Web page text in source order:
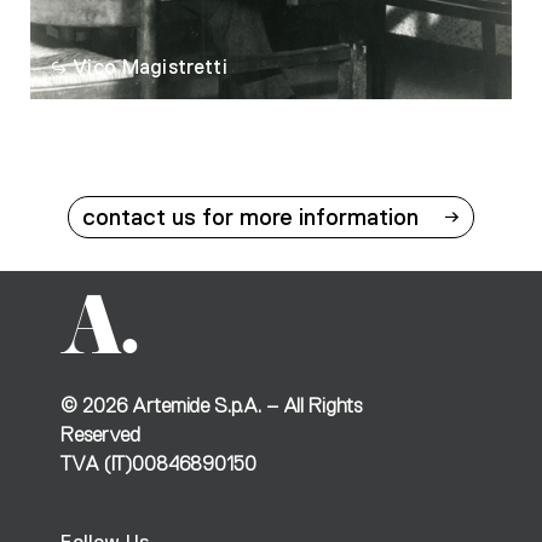
Vico Magistretti
contact us for more information
© 2026Artemide S.p.A. – All Rights
Reserved
TVA (IT)00846890150